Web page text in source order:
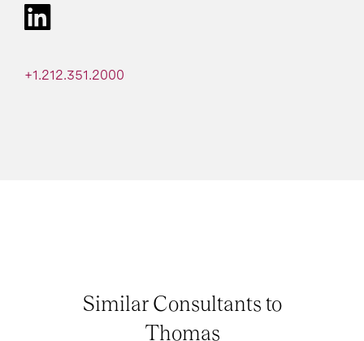
+1.212.351.2000
Similar Consultants to
Thomas